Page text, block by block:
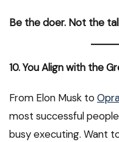
Be the doer. Not the
10. You Align with the
From Elon Musk to
most successful people
busy executing. Want